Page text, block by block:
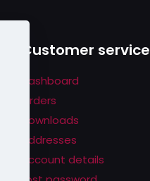
Customer service
Dashboard
Orders
Downloads
Addresses
Account details